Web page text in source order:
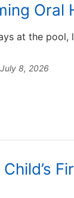
Oral
at the pool,
July 8, 2026